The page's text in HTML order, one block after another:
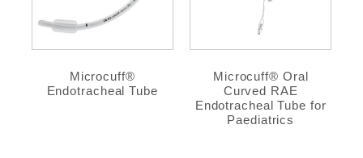
Microcuff®
Endotracheal Tube
Microcuff® Oral
Curved RAE
Endotracheal Tube for
Paediatrics